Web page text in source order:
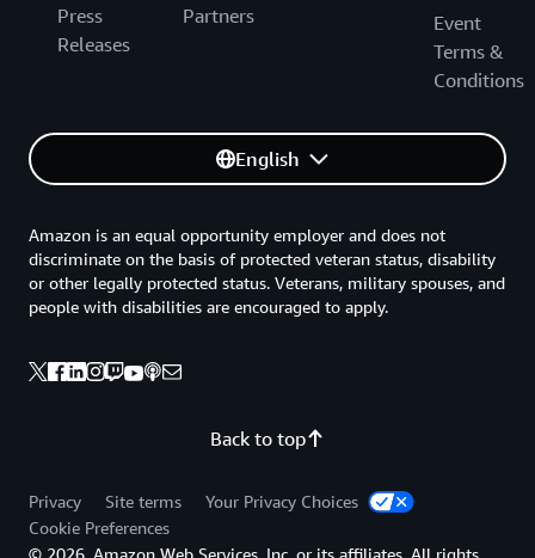
Press
Releases
Partners
Event
Terms &
Conditions
English
Back to top
Amazon is an equal opportunity employer and does not
discriminate on the basis of protected veteran status, disability
or other legally protected status. Veterans, military spouses, and
people with disabilities are encouraged to apply.
Privacy Site terms
Your Privacy Choices
Cookie Preferences
© 2026, Amazon Web Services, Inc. or its affiliates. All rights